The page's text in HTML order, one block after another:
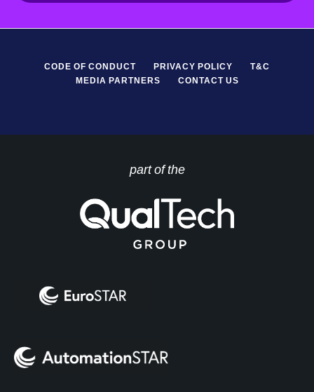
CODE OF CONDUCT PRIVACY POLICY
T&C
MEDIA PARTNERS
CONTACT US
part of the